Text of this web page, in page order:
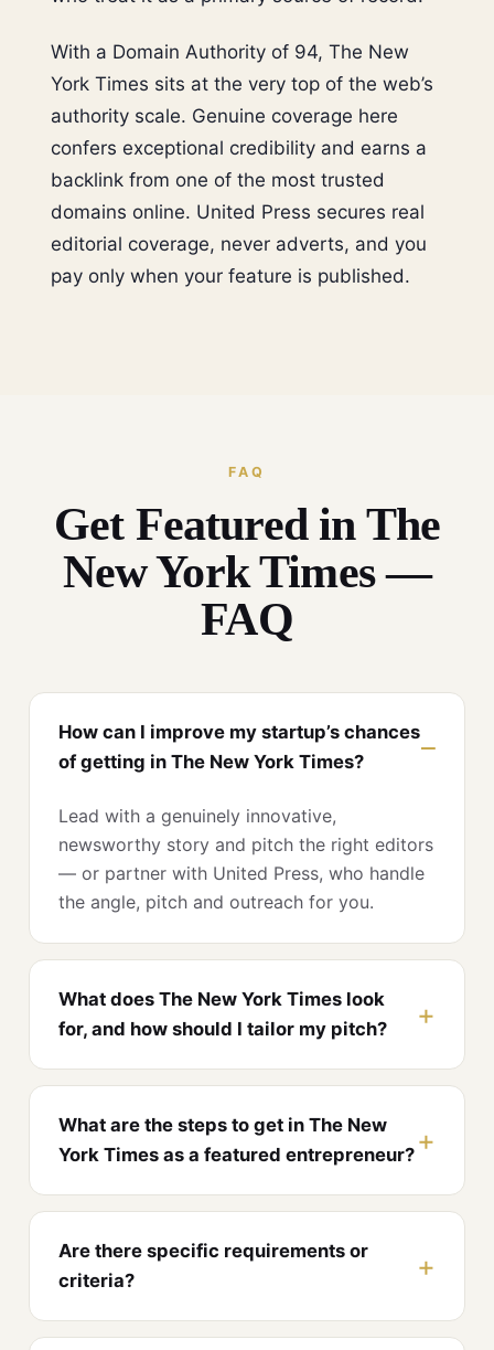
With a Domain Authority of 94, The New
York Times sits at the very top of the web’s
authority scale. Genuine coverage here
confers exceptional credibility and earns a
backlink from one of the most trusted
domains online. United Press secures real
editorial coverage, never adverts, and you
pay only when your feature is published.
FAQ
Get Featured in The
New York Times —
FAQ
How can I improve my startup’s chances
of getting in The New York Times?
Lead with a genuinely innovative,
newsworthy story and pitch the right editors
— or partner with United Press, who handle
the angle, pitch and outreach for you.
What does The New York Times look
for, and how should I tailor my pitch?
What are the steps to get in The New
York Times as a featured entrepreneur?
Are there specific requirements or
criteria?